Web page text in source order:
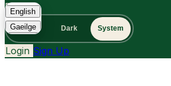
English
Gaeilge
FAQ
Light Dark System
Login Sign Up